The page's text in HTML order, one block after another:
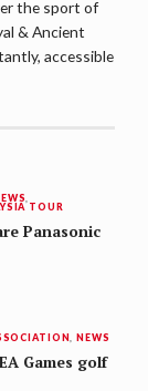
the sport of
& Ancient
accessible
TOUR
Panasonic
,NEWS
Games golf